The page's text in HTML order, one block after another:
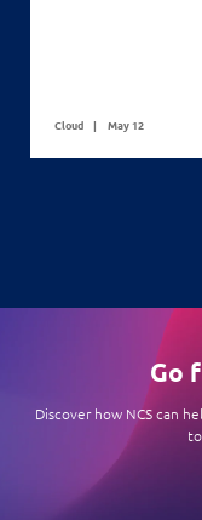
Cloud May 12
Go
Discover how NCS can